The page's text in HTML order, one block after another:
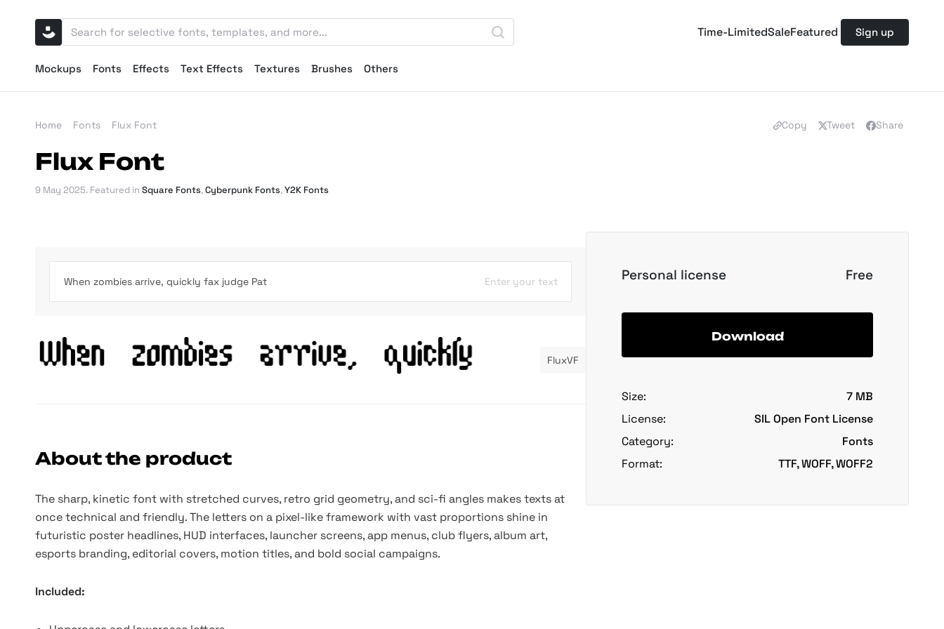
Time-LimitedSaleFeatured Sign up
Mockups Fonts Effects Text Effects Textures Brushes Others
Home Fonts Flux Font Copy Tweet Share
Flux Font
9 May 2025. Featured in Square Fonts,Cyberpunk Fonts,Y2K Fonts
Enter your text
FluxVF
About the product
The sharp, kinetic font with stretched curves, retro grid geometry, and sci-fi angles makes texts at
once technical and friendly. The letters on a pixel-like framework with vast proportions shine in
futuristic poster headlines, HUD interfaces, launcher screens, app menus, club flyers, album art,
esports branding, editorial covers, motion titles, and bold social campaigns.
Included:
Personal license Free
Download
Size:
7 MB
License:
SIL Open Font License
Category:
Fonts
Format:
TTF, WOFF, WOFF2